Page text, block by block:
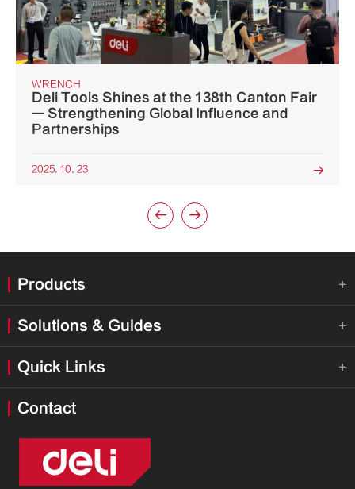
WRENCH
Deli Tools Shines at the 138th Canton Fair
— Strengthening Global Influence and
Partnerships
2025. 10. 23 
 
Products 
Solutions & Guides 
Quick Links 
Contact